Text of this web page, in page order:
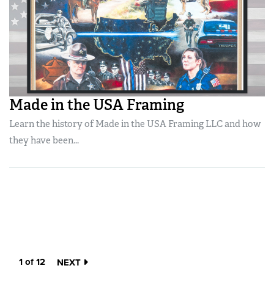
Made in the USA Framing
Learn the history of Made in the USA Framing LLC and how
they have been...
1 of 12 NEXT